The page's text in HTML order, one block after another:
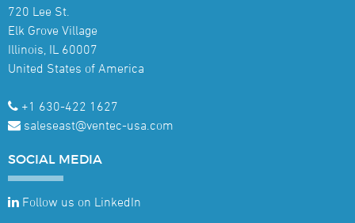
720 Lee St.
Elk Grove Village
Illinois, IL 60007
United States of America
+1 630-422 1627
saleseast@ventec-usa.com
SOCIAL MEDIA
Follow us on LinkedIn